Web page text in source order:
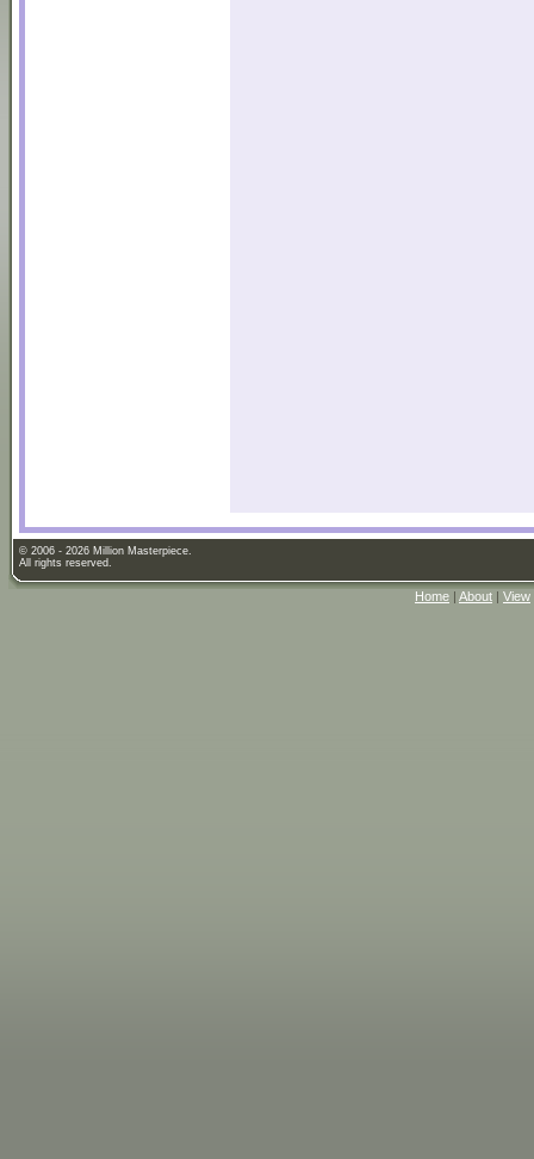
© 2006 - 2026 Million Masterpiece.
All rights reserved.
Home | About | View